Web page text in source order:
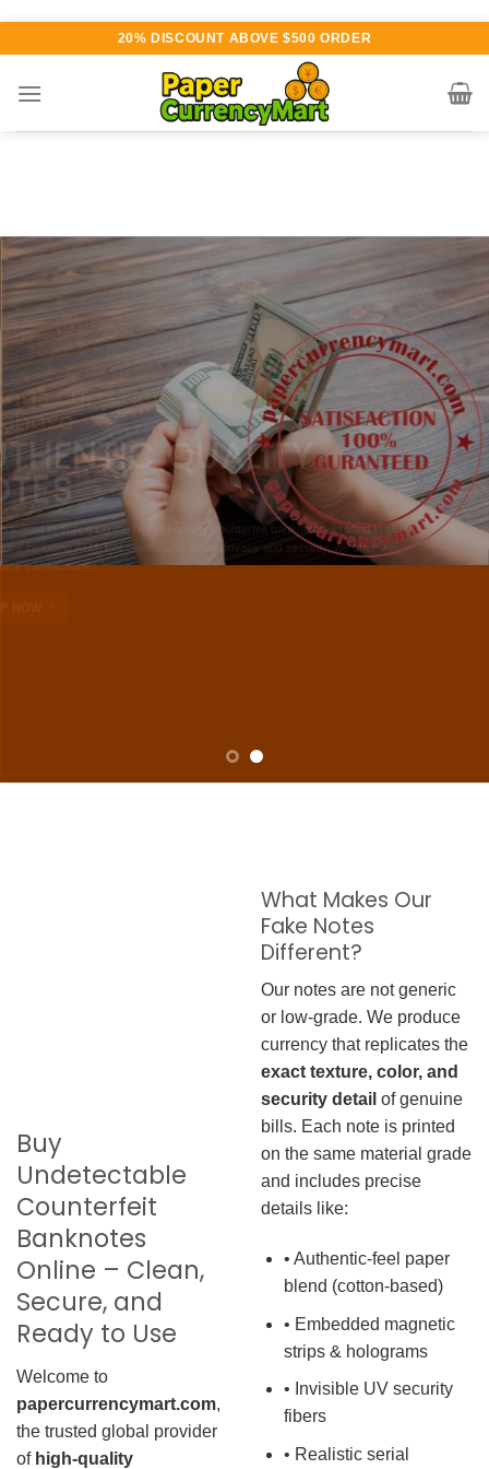
content
20% DISCOUNT ABOVE $500 ORDER
Various currency available for
purchase
AUTHENTIC QUALITY
NOTES
W are dedicated to supplying the highest quality counterfeit banknotes, crafted in all
transactions including ATM. For clients who value privacy and security, we offer
face-to-face transactions.
SHOP NOW
Buy
Undetectable
Counterfeit
Banknotes
Online – Clean,
Secure, and
Ready to Use
Welcome to
papercurrencymart.com,
the trusted global provider
of high-quality
What Makes Our
Fake Notes
Different?
Our notes are not generic
or low-grade. We produce
currency that replicates the
exact texture, color, and
security detail of genuine
bills. Each note is printed
on the same material grade
and includes precise
details like:
• Authentic-feel paper
blend (cotton-based)
• Embedded magnetic
strips & holograms
• Invisible UV security
fibers
• Realistic serial